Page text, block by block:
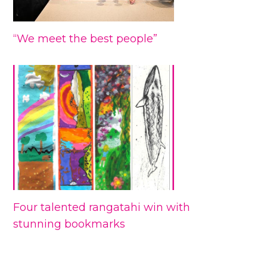
“We meet the best people”
Four talented rangatahi win with
stunning bookmarks